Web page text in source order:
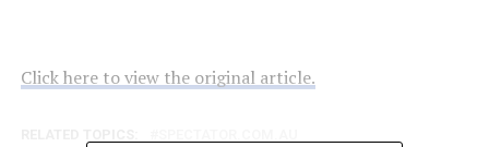
Click here to view the original article.